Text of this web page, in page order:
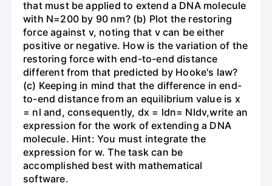
that must be applied to extend a DNA molecule
with N=200 by 90 nm? (b) Plot the restoring
force against v, noting that v can be either
positive or negative. How is the variation of the
restoring force with end-to-end distance
different from that predicted by Hooke's law?
(c) Keeping in mind that the difference in end-
to-end distance from an equilibrium value is x
= nl and, consequently, dx = ldn= Nldv,write an
expression for the work of extending a DNA
molecule. Hint: You must integrate the
expression for w. The task can be
accomplished best with mathematical
software.